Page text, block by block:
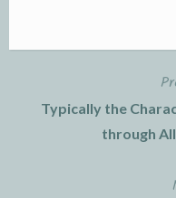
navigation
Typically the
through